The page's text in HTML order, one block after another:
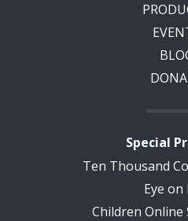
Special
Ten Thousand
Eye on
Children Online